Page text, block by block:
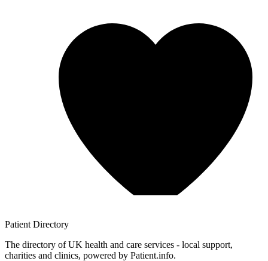
Patient Directory
The directory of UK health and care services - local support,
charities and clinics, powered by Patient.info.